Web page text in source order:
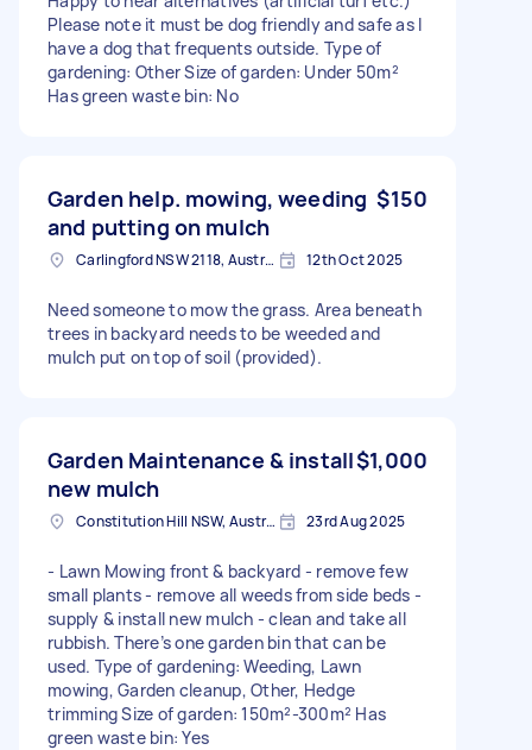
Please note it must be dog friendly and safe as I
have a dog that frequents outside. Type of
gardening: Other Size of garden: Under 50m²
Has green waste bin: No
Garden help. mowing, weeding
and putting on mulch
$150
Carlingford NSW 2118, Australia 12th Oct 2025
Need someone to mow the grass. Area beneath
trees in backyard needs to be weeded and
mulch put on top of soil (provided).
Garden Maintenance & install
new mulch
$1,000
Constitution Hill NSW, Australia 23rd Aug 2025
- Lawn Mowing front & backyard - remove few
small plants - remove all weeds from side beds -
supply & install new mulch - clean and take all
rubbish. There’s one garden bin that can be
used. Type of gardening: Weeding, Lawn
mowing, Garden cleanup, Other, Hedge
trimming Size of garden: 150m²-300m² Has
green waste bin: Yes